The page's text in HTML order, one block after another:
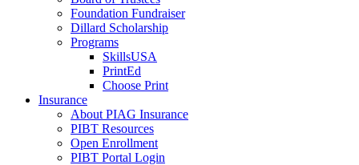
Foundation Fundraiser
Dillard Scholarship
Programs
SkillsUSA
PrintEd
Choose Print
Insurance
About PIAG Insurance
PIBT Resources
Open Enrollment
PIBT Portal Login